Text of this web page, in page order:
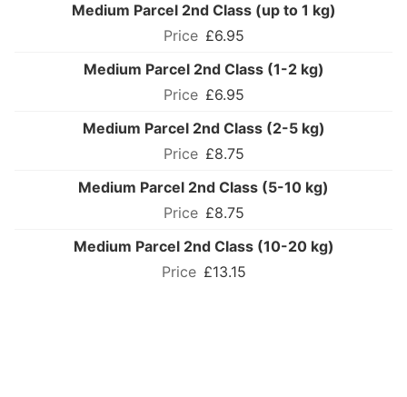
Medium Parcel 2nd Class (up to 1 kg)
£6.95
Medium Parcel 2nd Class (1-2 kg)
£6.95
Medium Parcel 2nd Class (2-5 kg)
£8.75
Medium Parcel 2nd Class (5-10 kg)
£8.75
Medium Parcel 2nd Class (10-20 kg)
£13.15